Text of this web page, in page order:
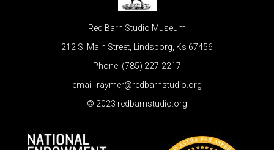
Red Barn Studio Museum
212 S. Main Street, Lindsborg, Ks 67456
Phone: (785) 227-2217
email: raymer@redbarnstudio.org
© 2023 redbarnstudio.org